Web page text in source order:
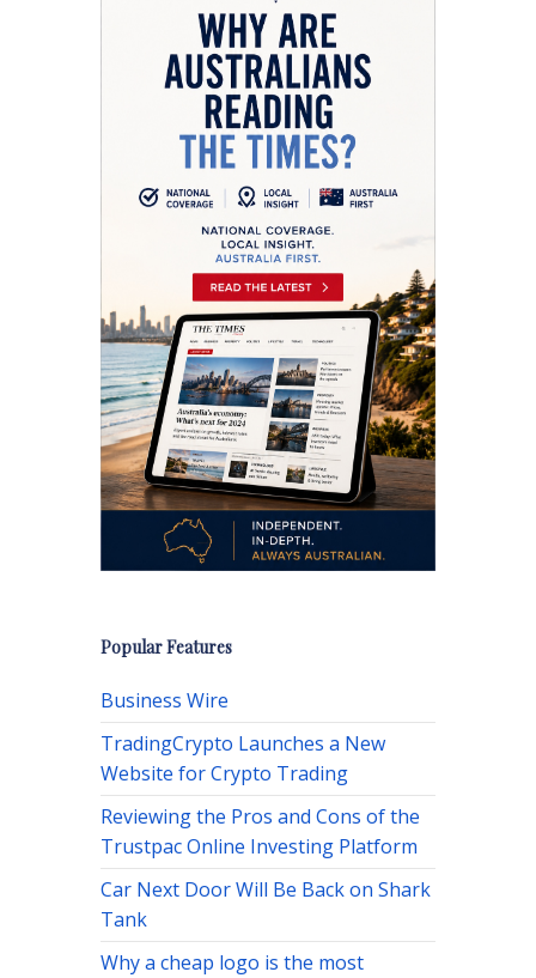
Popular Features
Business Wire
TradingCrypto Launches a New
Website for Crypto Trading
Reviewing the Pros and Cons of the
Trustpac Online Investing Platform
Car Next Door Will Be Back on Shark
Tank
Why a cheap logo is the most